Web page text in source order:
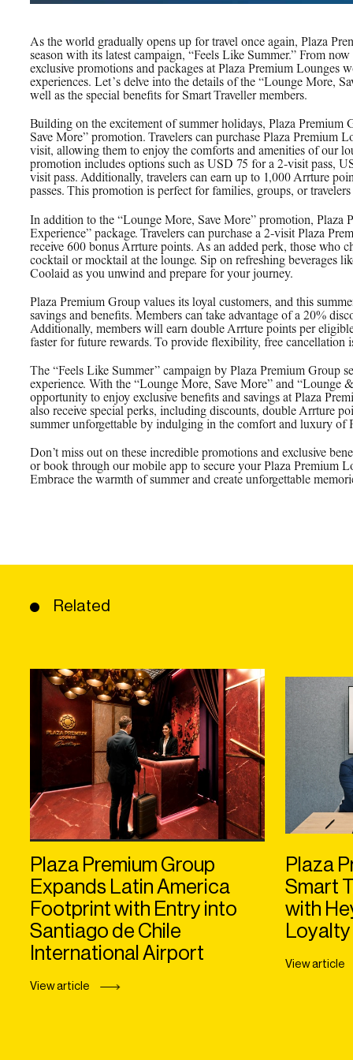
As the world gradually opens up for travel once again, Plaza
season with its latest campaign, “Feels Like Summer.” From
exclusive promotions and packages at Plaza Premium
experiences. Let’s delve into the details of the “Lounge More,
well as the special benefits for Smart Traveller members.
Building on the excitement of summer holidays, Plaza
Save More” promotion. Travelers can purchase Plaza Premium
visit, allowing them to enjoy the comforts and amenities of our
promotion includes options such as USD 75 for a 2-visit pass,
visit pass. Additionally, travelers can earn up to 1,000 Arrture
passes. This promotion is perfect for families, groups, or
In addition to the “Lounge More, Save More” promotion,
Experience” package. Travelers can purchase a 2-visit Plaza
receive 600 bonus Arrture points. As an added perk, those who
cocktail or mocktail at the lounge. Sip on refreshing beverages
Coolaid as you unwind and prepare for your journey.
Plaza Premium Group values its loyal customers, and this
savings and benefits. Members can take advantage of a 20%
Additionally, members will earn double Arrture points per
faster for future rewards. To provide flexibility, free cancellation
The “Feels Like Summer” campaign by Plaza Premium Group
experience. With the “Lounge More, Save More” and “Lounge
opportunity to enjoy exclusive benefits and savings at Plaza
also receive special perks, including discounts, double Arrture
summer unforgettable by indulging in the comfort and luxury of
Don’t miss out on these incredible promotions and exclusive
or book through our mobile app to secure your Plaza Premium
Embrace the warmth of summer and create unforgettable
Related
Plaza Premium Group
Expands Latin America
Footprint with Entry into
Santiago de Chile
International Airport
View article
Plaza
Smart
with
View article